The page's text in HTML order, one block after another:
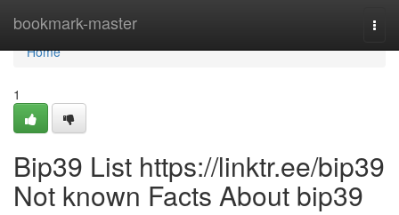
bookmark-master
Home
Home
1
Bip39 List https://linktr.ee/bip39
Not known Facts About bip39